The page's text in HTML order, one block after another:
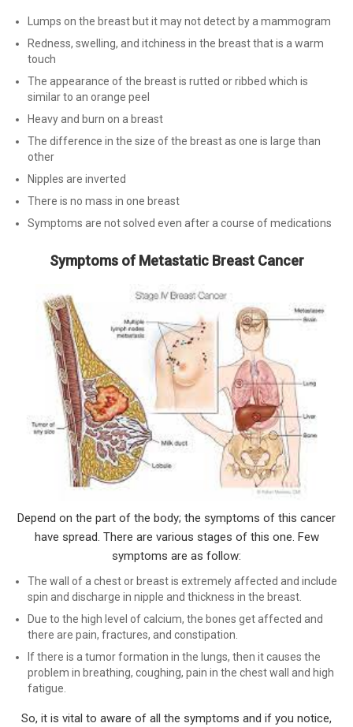
Lumps on the breast but it may not detect by a mammogram
Redness, swelling, and itchiness in the breast that is a warm
touch
The appearance of the breast is rutted or ribbed which is
similar to an orange peel
Heavy and burn on a breast
The difference in the size of the breast as one is large than
other
Nipples are inverted
There is no mass in one breast
Symptoms are not solved even after a course of medications
Symptoms of Metastatic Breast Cancer
Depend on the part of the body; the symptoms of this cancer
have spread. There are various stages of this one. Few
symptoms are as follow:
The wall of a chest or breast is extremely affected and include
spin and discharge in nipple and thickness in the breast.
Due to the high level of calcium, the bones get affected and
there are pain, fractures, and constipation.
If there is a tumor formation in the lungs, then it causes the
problem in breathing, coughing, pain in the chest wall and high
fatigue.
So, it is vital to aware of all the symptoms and if you notice,